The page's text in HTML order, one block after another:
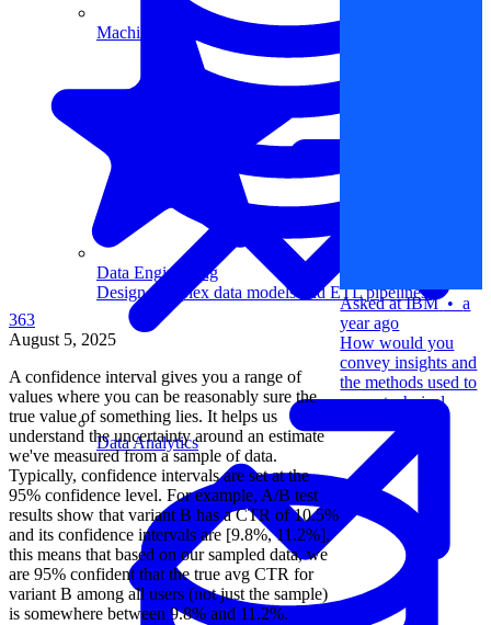
Data Engineering
Design complex data models and ETL pipelines.
Machine Learning
Data Analytics
363
August 5, 2025
A confidence interval gives you a range of
values where you can be reasonably sure the
true value of something lies. It helps us
understand the uncertainty around an estimate
we've measured from a sample of data.
Typically, confidence intervals are set at the
95% confidence level. For example, A/B test
results show that variant B has a CTR of 10.5%
and its confidence intervals are [9.8%, 11.2%],
this means that based on our sampled data, we
are 95% confident that the true avg CTR for
variant B among all users (not just the sample)
is somewhere between 9.8% and 11.2%.
Asked atIBM •a
year ago
How would you
convey insights and
the methods used to
a non-technical